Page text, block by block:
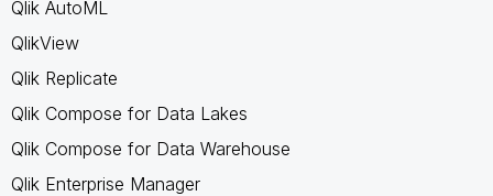
Qlik AutoML
QlikView
Qlik Replicate
Qlik Compose for Data Lakes
Qlik Compose for Data Warehouse
Qlik Enterprise Manager